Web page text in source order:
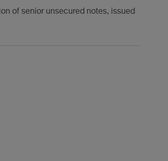
of senior unsecured notes, issued